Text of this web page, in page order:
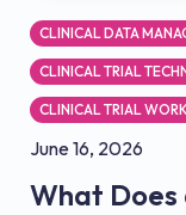
CLINICAL DATA
CLINICAL TRIAL
CLINICAL TRIAL
June 16, 2026
What Does